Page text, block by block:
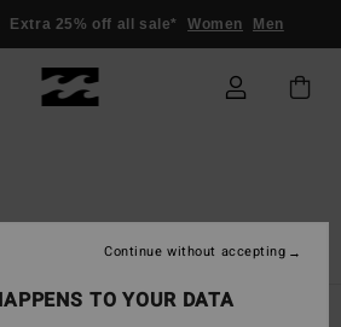
Extra 25% off all sale* Women Men
Fleeces Corduroy Lovers
TO YOUR DATA
Continue without accepting